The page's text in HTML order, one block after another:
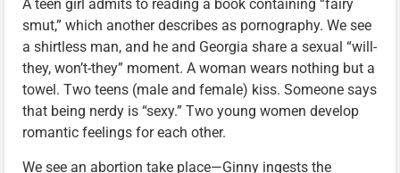
A teen girl admits to reading a book containing “fairy
smut,” which another describes as pornography. We see
a shirtless man, and he and Georgia share a sexual “will-
they, won’t-they” moment. A woman wears nothing but a
towel. Two teens (male and female) kiss. Someone says
that being nerdy is “sexy.” Two young women develop
romantic feelings for each other.
We see an abortion take place—Ginny ingests the